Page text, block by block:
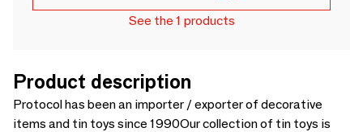
See the 1 products
Product description
Protocol has been an importer / exporter of decorative
items and tin toys since 1990Our collection of tin toys is